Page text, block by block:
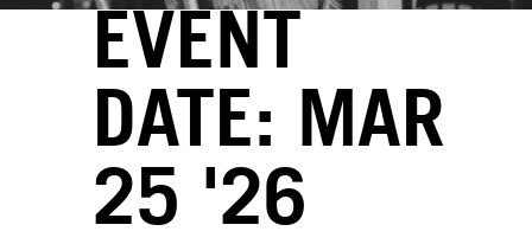
EVENT
DATE: MAR
25 '26